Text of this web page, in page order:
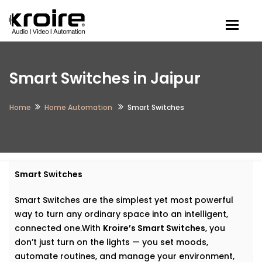
Smart Switches in Jaipur
Home Home Automation Smart Switches
Smart Switches
Smart Switches are the simplest yet most powerful
way to turn any ordinary space into an intelligent,
connected one.With Kroire’s Smart Switches, you
don’t just turn on the lights — you set moods,
automate routines, and manage your environment,